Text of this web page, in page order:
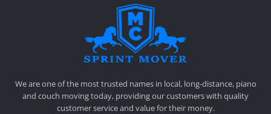
SPRINT MOVER
We are one of the most trusted names in local, long-distance, piano
and couch moving today, providing our customers with quality
customer service and value for their money.